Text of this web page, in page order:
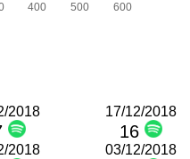
400 500 600
2018 17/12/2018
16
2018 03/12/2018